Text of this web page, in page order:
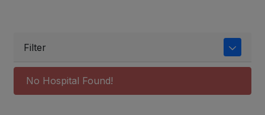
Filter
No Hospital Found!